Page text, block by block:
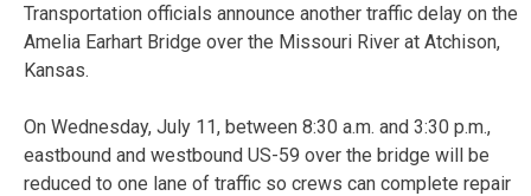
Transportation officials announce another traffic delay on the
Amelia Earhart Bridge over the Missouri River at Atchison,
Kansas.
On Wednesday, July 11, between 8:30 a.m. and 3:30 p.m.,
eastbound and westbound US-59 over the bridge will be
reduced to one lane of traffic so crews can complete repair